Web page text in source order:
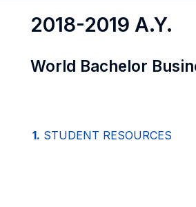
2018-2019 A.Y.
World Bachelor
1. STUDENT RESOURCES